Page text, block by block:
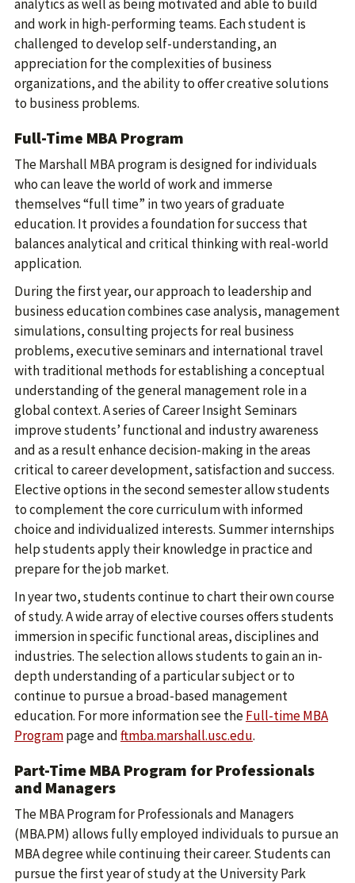
analytics as well as being motivated and able to build
and work in high-performing teams. Each student is
challenged to develop self-understanding, an
appreciation for the complexities of business
organizations, and the ability to offer creative solutions
to business problems.
Full-Time MBA Program
The Marshall MBA program is designed for individuals
who can leave the world of work and immerse
themselves “full time” in two years of graduate
education. It provides a foundation for success that
balances analytical and critical thinking with real-world
application.
During the first year, our approach to leadership and
business education combines case analysis, management
simulations, consulting projects for real business
problems, executive seminars and international travel
with traditional methods for establishing a conceptual
understanding of the general management role in a
global context. A series of Career Insight Seminars
improve students’ functional and industry awareness
and as a result enhance decision-making in the areas
critical to career development, satisfaction and success.
Elective options in the second semester allow students
to complement the core curriculum with informed
choice and individualized interests. Summer internships
help students apply their knowledge in practice and
prepare for the job market.
In year two, students continue to chart their own course
of study. A wide array of elective courses offers students
immersion in specific functional areas, disciplines and
industries. The selection allows students to gain an in-
depth understanding of a particular subject or to
continue to pursue a broad-based management
education. For more information see theFull-time MBA
Programpage andftmba.marshall.usc.edu.
Part-Time MBA Program for Professionals
and Managers
The MBA Program for Professionals and Managers
(MBA.PM) allows fully employed individuals to pursue an
MBA degree while continuing their career. Students can
pursue the first year of study at the University Park